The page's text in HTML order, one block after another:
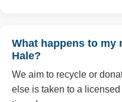
What happens to
Hale?
We aim to recycle or
else is taken to a